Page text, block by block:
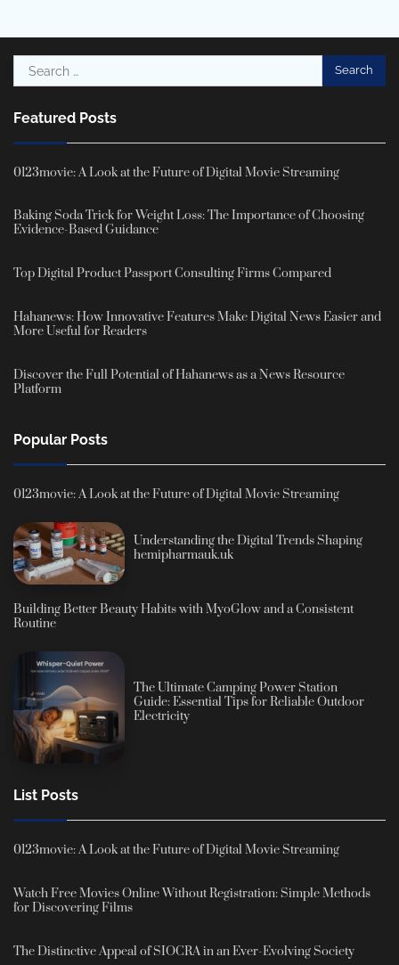
Search
for:
Featured Posts
0123movie: A Look at the Future of Digital Movie Streaming
Baking Soda Trick for Weight Loss: The Importance of Choosing
Evidence-Based Guidance
Top Digital Product Passport Consulting Firms Compared
Hahanews: How Innovative Features Make Digital News Easier and
More Useful for Readers
Discover the Full Potential of Hahanews as a News Resource
Platform
Popular Posts
0123movie: A Look at the Future of Digital Movie Streaming
Understanding the Digital Trends Shaping
hemipharmauk.uk
Building Better Beauty Habits with MyoGlow and a Consistent
Routine
The Ultimate Camping Power Station
Guide: Essential Tips for Reliable Outdoor
Electricity
List Posts
0123movie: A Look at the Future of Digital Movie Streaming
Watch Free Movies Online Without Registration: Simple Methods
for Discovering Films
The Distinctive Appeal of SIOCRA in an Ever-Evolving Society